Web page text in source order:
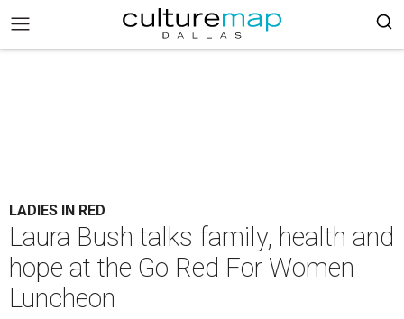
LADIES IN RED
Laura Bush talks family, health and
hope at the Go Red For Women
Luncheon